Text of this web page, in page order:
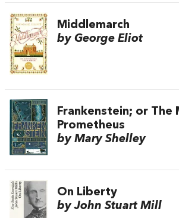
Middlemarch
by George Eliot
Frankenstein; or The
Prometheus
by Mary Shelley
On Liberty
by John Stuart Mill